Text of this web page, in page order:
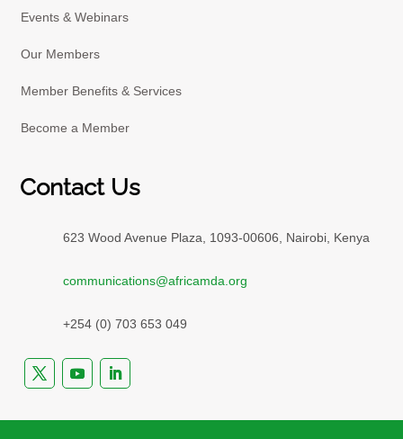
Events & Webinars
Our Members
Member Benefits & Services
Become a Member
Contact Us
623 Wood Avenue Plaza, 1093-00606, Nairobi, Kenya
communications@africamda.org
+254 (0) 703 653 049